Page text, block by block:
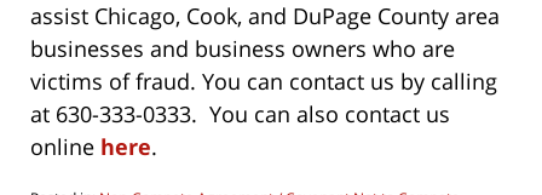
assist Chicago, Cook, and DuPage County area
businesses and business owners who are
victims of fraud. You can contact us by calling
at 630-333-0333. You can also contact us
online here.